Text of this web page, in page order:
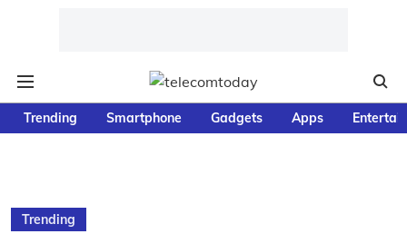
Trending Smartphone Gadgets Apps
Trending